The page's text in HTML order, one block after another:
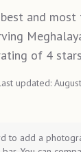
and
of 4
updated:
to add a